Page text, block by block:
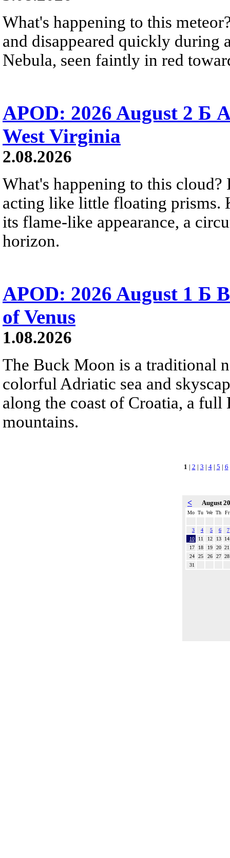
What's happening to this
and disappeared quickly during
Nebula, seen faintly in red
APOD: 2026 August 2 Б
West Virginia
2.08.2026
What's happening to this
acting like little floating prisms.
its flame-like appearance, a
horizon.
APOD: 2026 August 1 Б
of Venus
1.08.2026
The Buck Moon is a traditional
colorful Adriatic sea and
along the coast of Croatia, a
mountains.
1 | 2 | 3 | 4| 5 | 6
< August
Mo Tu We Th Fr
3 4 5 6
7
10
11 12 13
14
17
18 19 20 21
24
25 26 27 28
31